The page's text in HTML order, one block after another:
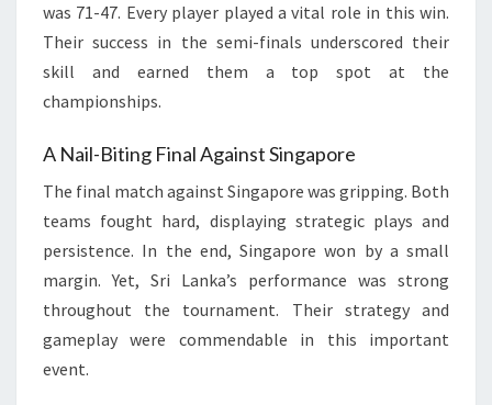
was 71-47. Every player played a vital role in this win.
Their success in the semi-finals underscored their
skill and earned them a top spot at the
championships.
A Nail-Biting Final Against Singapore
The final match against Singapore was gripping. Both
teams fought hard, displaying strategic plays and
persistence. In the end, Singapore won by a small
margin. Yet, Sri Lanka’s performance was strong
throughout the tournament. Their strategy and
gameplay were commendable in this important
event.